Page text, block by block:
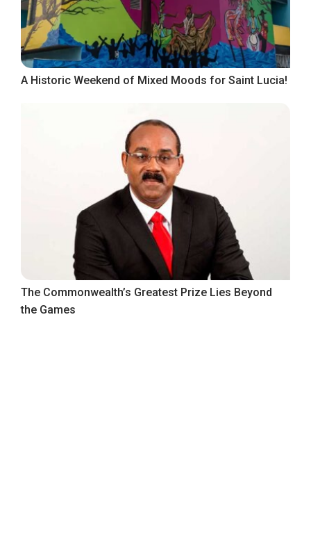
A Historic Weekend of Mixed Moods for Saint Lucia!
The Commonwealth’s Greatest Prize Lies Beyond
the Games